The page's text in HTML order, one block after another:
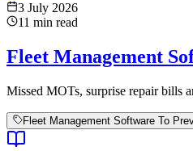
3 July 2026
11 min read
Fleet Management
Missed MOTs, surprise repair bills
Fleet Management Software To